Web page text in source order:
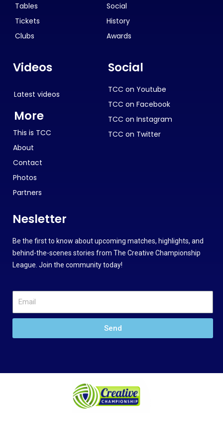
Tables
Tickets
Clubs
Social
History
Awards
Videos
Latest videos
More
This is TCC
About
Contact
Photos
Partners
Social
TCC on Youtube
TCC on Facebook
TCC on Instagram
TCC on Twitter
Nesletter
Be the first to know about upcoming matches, highlights, and
behind-the-scenes stories from The Creative Championship
League. Join the community today!
Send